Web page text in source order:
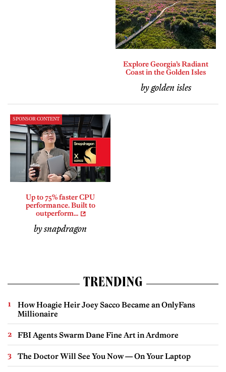
Explore Georgia’s Radiant
Coast in the Golden Isles
by golden isles
SPONSOR CONTENT
Up to 75% faster CPU
performance. Built to
outperform...
by snapdragon
TRENDING
How Hoagie Heir Joey Sacco Became an OnlyFans
Millionaire
FBI Agents Swarm Dane Fine Art in Ardmore
The Doctor Will See You Now — On Your Laptop